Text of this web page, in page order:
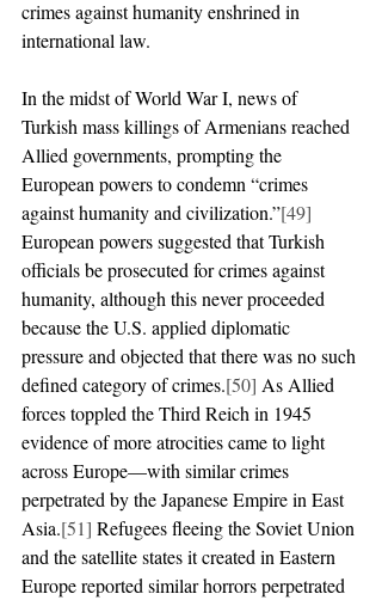
crimes against humanity enshrined in
international law.
In the midst of World War I, news of
Turkish mass killings of Armenians reached
Allied governments, prompting the
European powers to condemn “crimes
against humanity and civilization.”[49]
European powers suggested that Turkish
officials be prosecuted for crimes against
humanity, although this never proceeded
because the U.S. applied diplomatic
pressure and objected that there was no such
defined category of crimes.[50] As Allied
forces toppled the Third Reich in 1945
evidence of more atrocities came to light
across Europe—with similar crimes
perpetrated by the Japanese Empire in East
Asia.[51] Refugees fleeing the Soviet Union
and the satellite states it created in Eastern
Europe reported similar horrors perpetrated